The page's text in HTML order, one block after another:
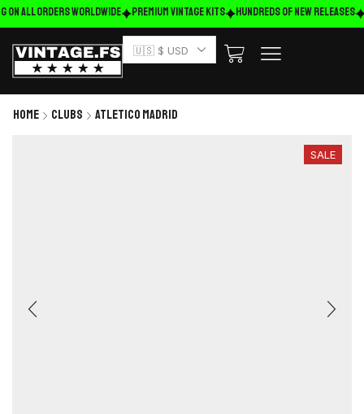
ALL ORDERS WORLDWIDE Premium Vintage Kits HUNDREDS OF NEW RELEASES
🇺🇸 $ USD
Home Clubs Atletico Madrid
SALE